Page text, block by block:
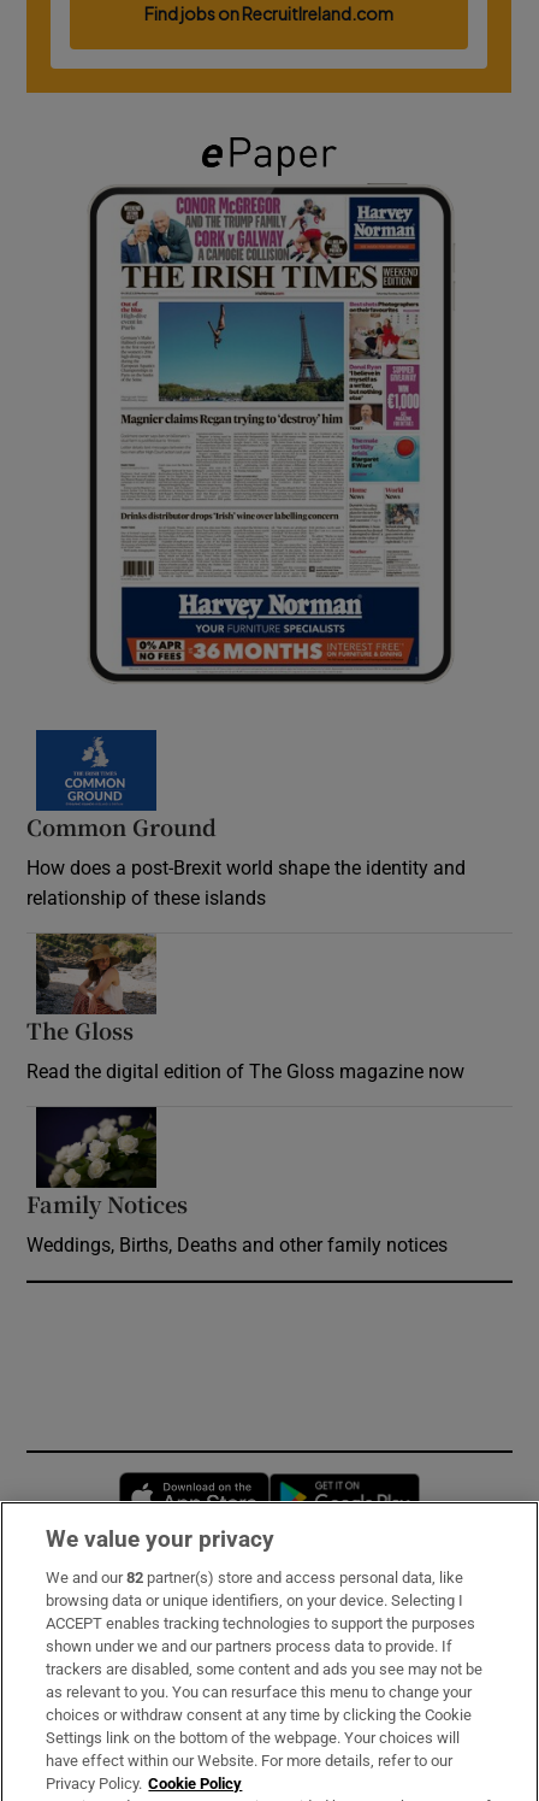
Common Ground
How does a post-Brexit world shape the identity and
relationship of these islands
The Gloss
Read the digital edition of The Gloss magazine now
Family Notices
Weddings, Births, Deaths and other family notices
Opens in new window
Subscribe
Support
About Us
Irish Times Products & Services
We value your privacy
We and our82 partner(s) store and access personal data, like
browsing data or unique identifiers, on your device. Selecting I
ACCEPT enables tracking technologies to support the purposes
shown under we and our partners process data to provide. If
trackers are disabled, some content and ads you see may not be
as relevant to you. You can resurface this menu to change your
choices or withdraw consent at any time by clicking the Cookie
Settings link on the bottom of the webpage. Your choices will
have effect within our Website. For more details, refer to our
Privacy Policy. Cookie Policy